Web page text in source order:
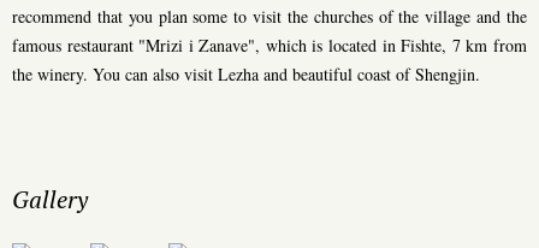
recommend that you plan some to visit the churches of the village and the
famous restaurant "Mrizi i Zanave", which is located in Fishte, 7 km from
the winery. You can also visit Lezha and beautiful coast of Shengjin.
Gallery